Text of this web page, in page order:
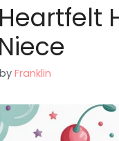
by Franklin